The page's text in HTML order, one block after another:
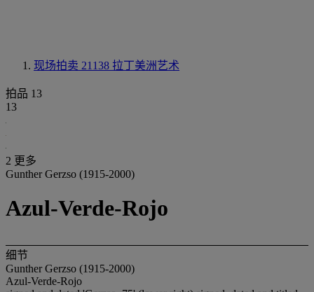
现场拍卖 21138 拉丁美洲艺术
拍品 13
13
2 更多
Gunther Gerzso (1915-2000)
Azul-Verde-Rojo
细节
Gunther Gerzso (1915-2000)
Azul-Verde-Rojo